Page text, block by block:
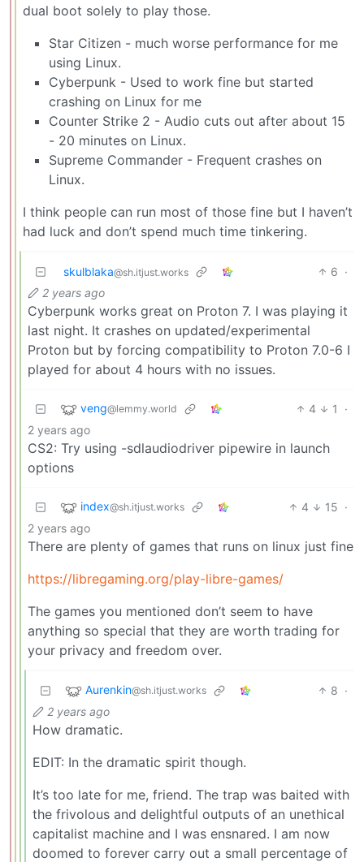
dual boot solely to play those.
Star Citizen - much worse performance for me
using Linux.
Cyberpunk - Used to work fine but started
crashing on Linux for me
Counter Strike 2 - Audio cuts out after about 15
- 20 minutes on Linux.
Supreme Commander - Frequent crashes on
Linux.
I think people can run most of those fine but I haven’t
had luck and don’t spend much time tinkering.
skulblaka@sh.itjust.works 6 ·
2 years ago
Cyberpunk works great on Proton 7. I was playing it
last night. It crashes on updated/experimental
Proton but by forcing compatibility to Proton 7.0-6 I
played for about 4 hours with no issues.
veng@lemmy.world 4 1
·
2 years ago
CS2: Try using -sdlaudiodriver pipewire in launch
options
index@sh.itjust.works 4 15 ·
2 years ago
There are plenty of games that runs on linux just fine
https://libregaming.org/play-libre-games/
The games you mentioned don’t seem to have
anything so special that they are worth trading for
your privacy and freedom over.
Aurenkin@sh.itjust.works 8 ·
2 years ago
How dramatic.
EDIT: In the dramatic spirit though.
It’s too late for me, friend. The trap was baited with
the frivolous and delightful outputs of an unethical
capitalist machine and I was ensnared. I am now
doomed to forever carry out a small percentage of